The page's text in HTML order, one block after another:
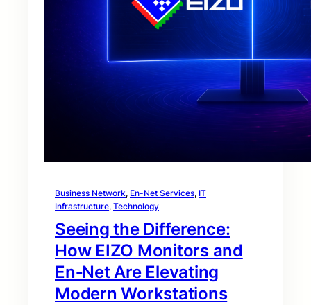
Business Network, En-Net Services, IT
Infrastructure, Technology
Seeing the Difference:
How EIZO Monitors and
En‑Net Are Elevating
Modern Workstations